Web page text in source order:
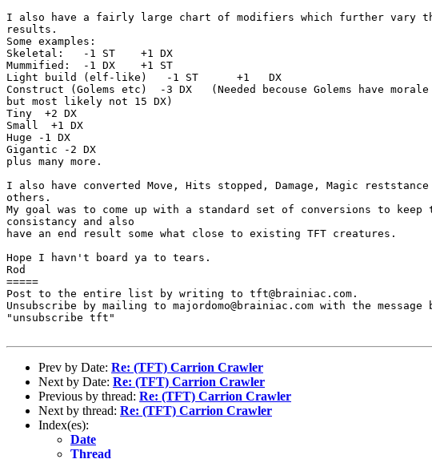
I also have a fairly large chart of modifiers which further vary
results.
Some examples:
Skeletal:   -1 ST    +1 DX
Mummified:  -1 DX    +1 ST
Light build (elf-like)   -1 ST      +1   DX
Construct (Golems etc)  -3 DX   (Needed becouse Golems have
but most likely not 15 DX)
Tiny  +2 DX
Small  +1 DX
Huge -1 DX
Gigantic -2 DX
plus many more.
I also have converted Move, Hits stopped, Damage, Magic
others.
My goal was to come up with a standard set of conversions to keep
consistancy and also
have an end result some what close to existing TFT creatures.
Hope I havn't board ya to tears.
Rod
=====
Post to the entire list by writing to tft@brainiac.com.
Unsubscribe by mailing to majordomo@brainiac.com with the message
"unsubscribe tft"
Prev by Date: Re: (TFT) Carrion Crawler
Next by Date: Re: (TFT) Carrion Crawler
Previous by thread: Re: (TFT) Carrion Crawler
Next by thread: Re: (TFT) Carrion Crawler
Index(es):
Date
Thread